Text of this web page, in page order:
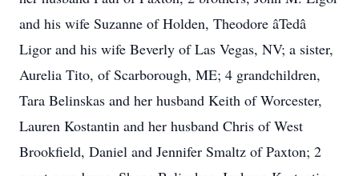
and his wife Suzanne of Holden, Theodore âTedâ
Ligor and his wife Beverly of Las Vegas, NV; a sister,
Aurelia Tito, of Scarborough, ME; 4 grandchildren,
Tara Belinskas and her husband Keith of Worcester,
Lauren Kostantin and her husband Chris of West
Brookfield, Daniel and Jennifer Smaltz of Paxton; 2